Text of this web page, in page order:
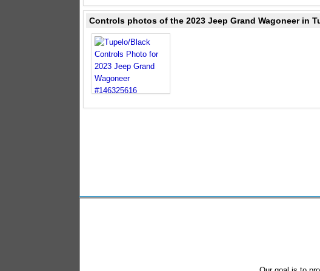
Controls photos of the 2023 Jeep Grand Wagoneer in